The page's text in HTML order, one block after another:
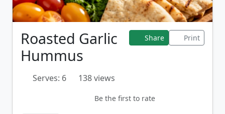
Roasted Garlic
Hummus
Share Print
Serves: 6 138 views
Be the first to rate